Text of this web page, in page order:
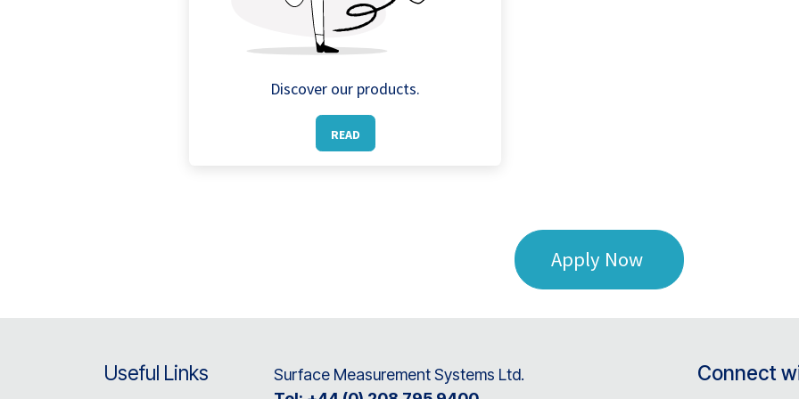
Discover our products.
READ
Apply Now
Useful Links
Surface Measurement Systems Ltd.
Connect